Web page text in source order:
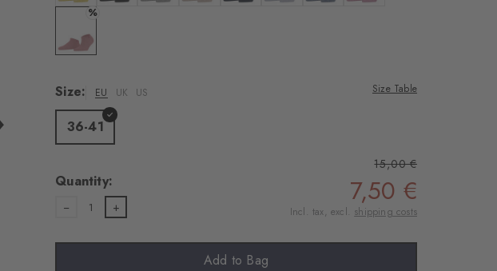
Personal data will be shared with Vimeo.
For more information, please see our
consent at any time via the Cookie
Settings at the bottom of the website.
Colour: banana
Colour: black
%
Colour: sunset
Size:
EU UK US Size Table
36-41
Quantity:
1
15,00 €
7,50 €
Incl. tax, excl. shipping costs
Add to Bag